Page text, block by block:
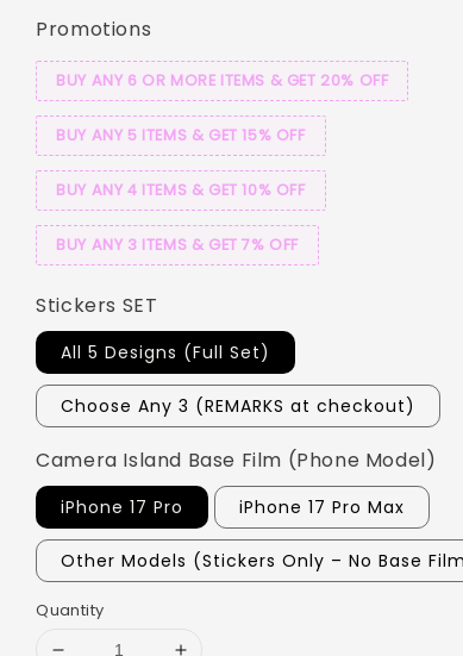
Promotions
BUY ANY 6 OR MORE ITEMS & GET 20% OFF
BUY ANY 5 ITEMS & GET 15% OFF
BUY ANY 4 ITEMS & GET 10% OFF
BUY ANY 3 ITEMS & GET 7% OFF
Stickers SET
All 5 Designs (Full Set)
Choose Any 3 (REMARKS at checkout)
Camera Island Base Film (Phone Model)
iPhone 17 Pro iPhone 17 Pro Max
Other Models (Stickers Only – No Base
Quantity